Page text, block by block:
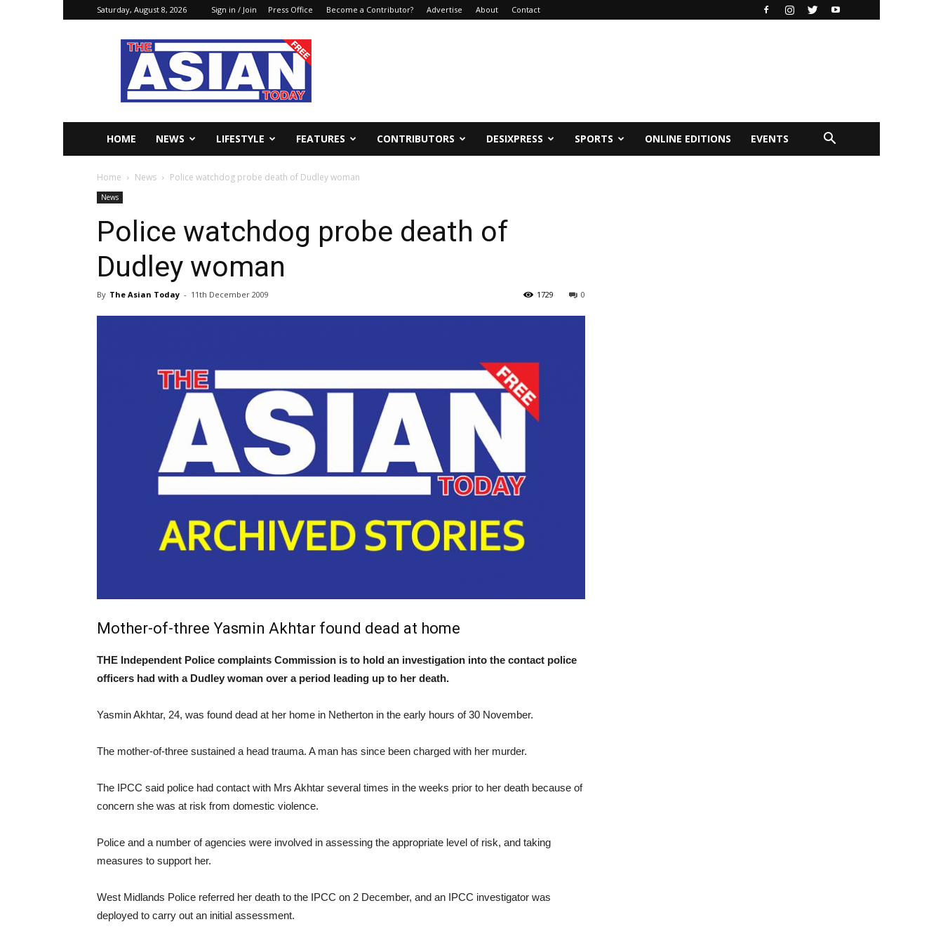
Saturday, August 8, 2026 Sign in / Join Press Office Become a Contributor? Advertise About Contact
The
Asian
Today
Online
HOME NEWS LIFESTYLE FEATURES CONTRIBUTORS DESIXPRESS SPORTS ONLINE EDITIONS EVENTS
Home News Police watchdog probe death of Dudley woman
News
Police watchdog probe death of
Dudley woman
By The Asian Today - 11th December 2009 0
1729
Mother-of-three Yasmin Akhtar found dead at home
THE Independent Police complaints Commission is to hold an investigation into the contact police
officers had with a Dudley woman over a period leading up to her death.
Yasmin Akhtar, 24, was found dead at her home in Netherton in the early hours of 30 November.
The mother-of-three sustained a head trauma. A man has since been charged with her murder.
The IPCC said police had contact with Mrs Akhtar several times in the weeks prior to her death because of
concern she was at risk from domestic violence.
Police and a number of agencies were involved in assessing the appropriate level of risk, and taking
measures to support her.
West Midlands Police referred her death to the IPCC on 2 December, and an IPCC investigator was
deployed to carry out an initial assessment.